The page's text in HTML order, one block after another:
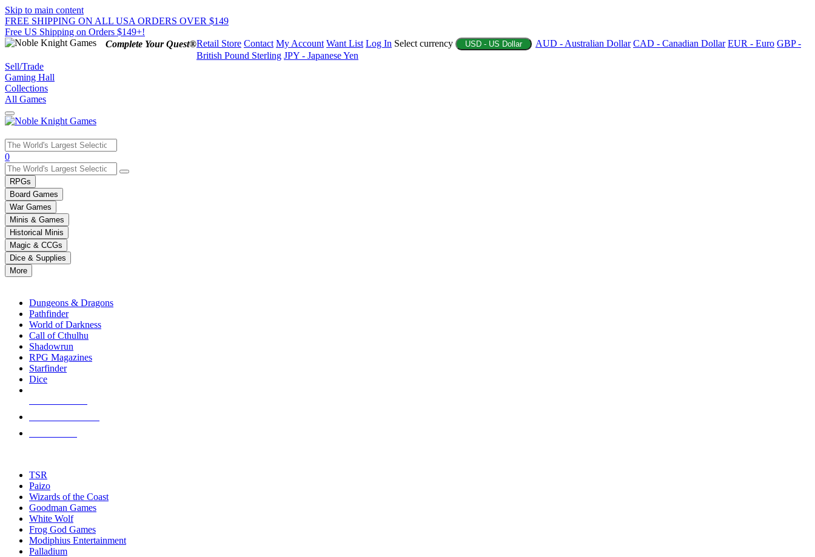
Skip to main content
FREE SHIPPING ON ALL USA ORDERS OVER $149
Free US Shipping on Orders $149+!
Complete Your Quest®Retail Store Contact My Account Want List Log In Select currency USD - US Dollar AUD - Australian Dollar CAD - Canadian Dollar EUR - Euro GBP -
British Pound Sterling JPY - Japanese Yen
Sell/Trade
Gaming Hall
Collections
All Games
Use
the
up
and
down
arrows
to
select
a
result.
Press
enter
selected
touch
0
RPGs
Board Games
War Games
Minis & Games
Historical Minis
Magic & CCGs
Dice & Supplies
More
Dungeons & Dragons
Pathfinder
World of Darkness
Call of Cthulhu
Shadowrun
RPG Magazines
Starfinder
Dice
TSR
Paizo
Wizards of the Coast
Goodman Games
White Wolf
Frog God Games
Modiphius Entertainment
Palladium